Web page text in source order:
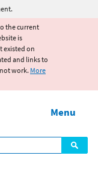
the current
is
existed on
and links to
work. More
Menu